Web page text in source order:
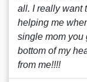
all. I really want
helping me
single mom you
bottom of my
from me!!!!